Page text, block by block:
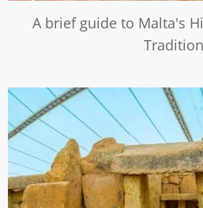
A brief guide to Malta's